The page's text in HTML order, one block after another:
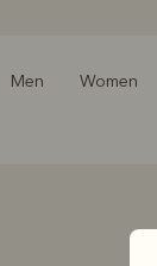
Men Women